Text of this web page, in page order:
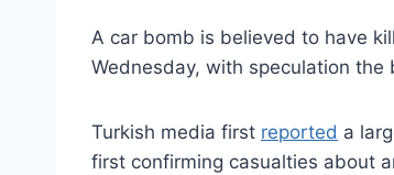
A car bomb is believed to have
Wednesday, with speculation
Turkish media first reported a
first confirming casualties about